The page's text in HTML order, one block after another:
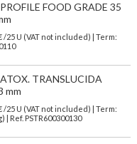
FOOD GRADE 35
/25 U (VAT not included) | Term:
TRANSLUCIDA
mm
/25 U (VAT not included)
| Term:
| Ref. PSTR600300130